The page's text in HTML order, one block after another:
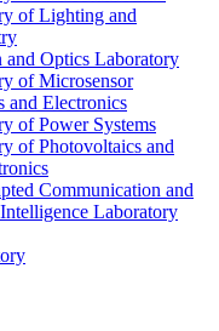
of Lighting and
and Optics Laboratory
of Microsensor
and Electronics
of Power Systems
of Photovoltaics and
Communication and
Laboratory